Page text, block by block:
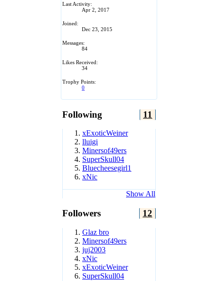
Last Activity:
Apr 2, 2017
Joined:
Dec 23, 2015
Messages:
84
Likes Received:
34
Trophy Points:
0
Following 11
xExoticWeiner
lluigi
Minersof49ers
SuperSkull04
Bluecheesegirl1
xNic
Show All
Followers 12
Glaz bro
Minersof49ers
juj2003
xNic
xExoticWeiner
SuperSkull04